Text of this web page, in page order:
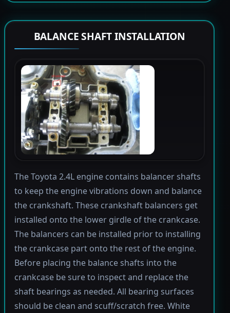
BALANCE SHAFT INSTALLATION
The Toyota 2.4L engine contains balancer shafts
to keep the engine vibrations down and balance
the crankshaft. These crankshaft balancers get
installed onto the lower girdle of the crankcase.
The balancers can be installed prior to installing
the crankcase part onto the rest of the engine.
Before placing the balance shafts into the
crankcase be sure to inspect and replace the
shaft bearings as needed. All bearing surfaces
should be clean and scuff/scratch free. White